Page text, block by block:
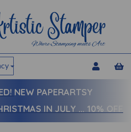
NEW PAPERARTSY
IN JULY ... 10% OFF